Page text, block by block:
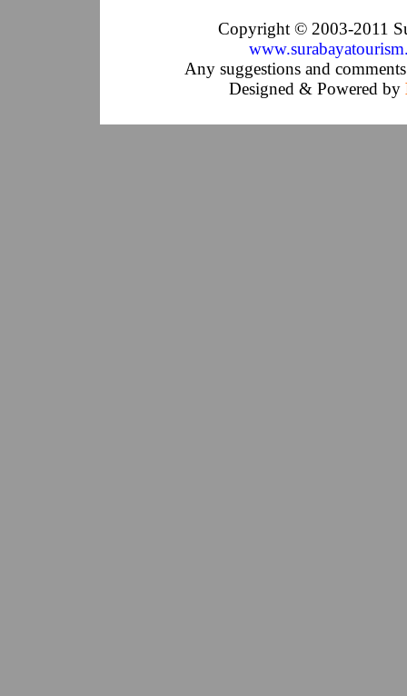
Copyright © 2003-2011
Any suggestions and
Designed & Powered by